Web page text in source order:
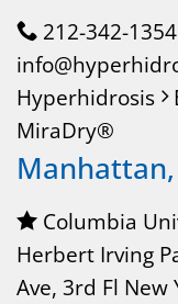
212-342-1354
Hyperhidrosis
MiraDry®
Columbia
Herbert Irving
Ave, 3rd Fl New